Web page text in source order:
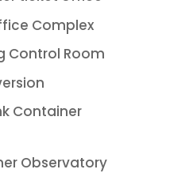
Complex
Control Room
Container
Observatory